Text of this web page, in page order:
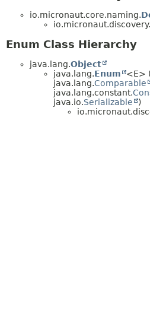
io.micronaut.core.naming.
Enum Class Hierarchy
java.lang.Object
java.lang.Enum
<E>
java.lang.Comparable
java.lang.constant.
java.io.Serializable
)